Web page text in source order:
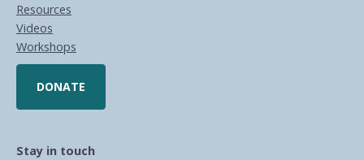
Resources
Videos
Workshops
DONATE
Stay in touch